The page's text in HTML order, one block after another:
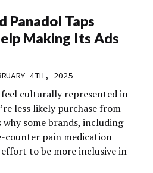
Panadol Taps
Making Its Ads
4TH, 2025
feel culturally represented in
less likely purchase from
some brands, including
counter pain medication
to be more inclusive in